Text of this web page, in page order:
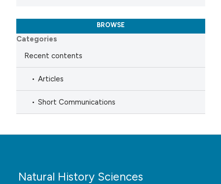
BROWSE
Categories
Recent contents
Articles
Short Communications
Natural History Sciences